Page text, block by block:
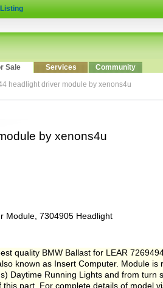
Sale Services
Community
headlight driver module by xenons4u
by xenons4u
Module, 7304905 Headlight
quality BMW Ballast for LEAR
known as Insert Computer. Module
Daytime Running Lights and from
part. For complete details of model